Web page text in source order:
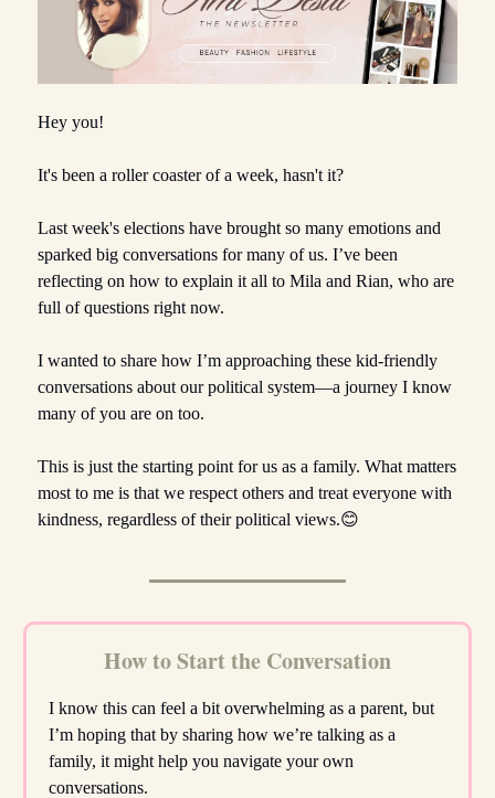
Hey you!
It's been a roller coaster of a week, hasn't it?
Last week's elections have brought so many emotions and
sparked big conversations for many of us. I’ve been
reflecting on how to explain it all to Mila and Rian, who are
full of questions right now.
I wanted to share how I’m approaching these kid-friendly
conversations about our political system—a journey I know
many of you are on too.
This is just the starting point for us as a family. What matters
most to me is that we respect others and treat everyone with
kindness, regardless of their political views.😊
How to Start the Conversation
I know this can feel a bit overwhelming as a parent, but
I’m hoping that by sharing how we’re talking as a
family, it might help you navigate your own
conversations.